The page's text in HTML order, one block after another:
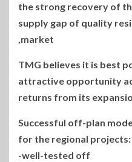
the strong recovery of
supply gap of quality
market,
TMG believes it is best
attractive opportunity
returns from its
5. Successful off-plan
for the regional projects:
well-tested off-